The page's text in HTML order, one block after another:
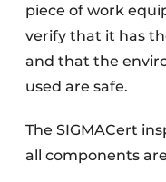
piece of work
verify that it has
and that the
used are safe.
The SIGMACert
all components